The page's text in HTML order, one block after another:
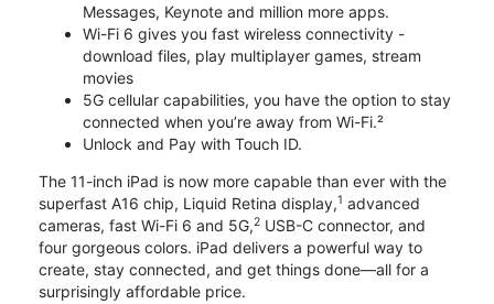
Messages, Keynote and million more apps.
Wi-Fi 6 gives you fast wireless connectivity -
download files, play multiplayer games, stream
movies
5G cellular capabilities, you have the option to stay
connected when you’re away from Wi-Fi.²
Unlock and Pay with Touch ID.
The 11-inch iPad is now more capable than ever with the
superfast A16 chip, Liquid Retina display,1 advanced
cameras, fast Wi-Fi 6 and 5G,2 USB-C connector, and
four gorgeous colors. iPad delivers a powerful way to
create, stay connected, and get things done—all for a
surprisingly affordable price.